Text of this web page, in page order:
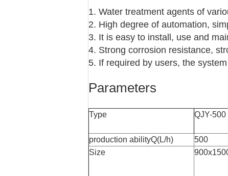
1. Water treatment agents of
2. High degree of automation,
3. It is easy to install, use and
4. Strong corrosion resistance,
5. If required by users, the
Parameters
Type QJY-500
production abilityQ(L/h) 500
Size